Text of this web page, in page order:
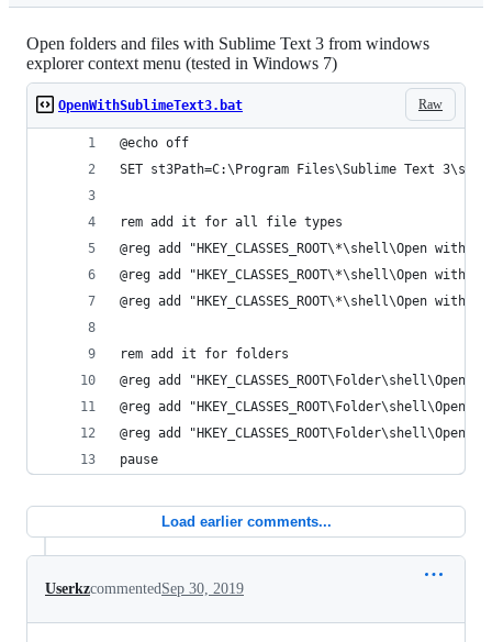
Open folders and files with Sublime Text 3 from windows
explorer context menu (tested in Windows 7)
Raw
OpenWithSublimeText3.bat
@echo off
SET st3Path=C:\Program Files\Sublime Text
rem add it for all file types
@reg add
@reg add "HKEY_CLASSES_ROOT\*\shell\Open
@reg add "HKEY_CLASSES_ROOT\*\shell\Open
rem add it for folders
@reg add
@reg add
@reg add
pause
Load earlier comments...
UserkzcommentedSep 30, 2019